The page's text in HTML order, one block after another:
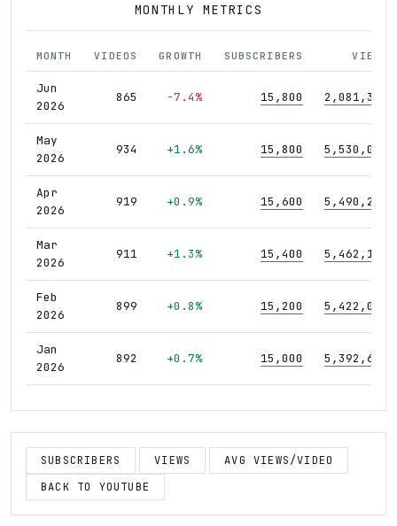
MONTHLY METRICS
MONTH VIDEOS GROWTH SUBSCRIBERS VIEWS
Jun
2026
865 -7.4% 15,800 2,081,372
May
2026
934 +1.6% 15,800 5,530,007
Apr
2026
919 +0.9% 15,600 5,490,201
Mar
2026
911 +1.3% 15,400 5,462,140
Feb
2026
899 +0.8% 15,200 5,422,074
Jan
2026
892 +0.7% 15,000 5,392,649
886 +0.9% 14,800 5,361,074
Nov
2025
878 +4.0% 14,500 5,334,517
844 +1.9% 14,100 5,293,534
SUBSCRIBERS VIEWS
AVG VIEWS/VIDEO
BACK TO YOUTUBE